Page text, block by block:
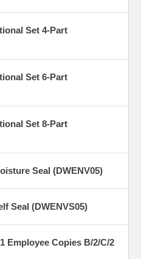
Set 4-Part
Set 6-Part
Set 8-Part
Seal (DWENV05)
Seal (DWENVS05)
Employee Copies B/2/C/2